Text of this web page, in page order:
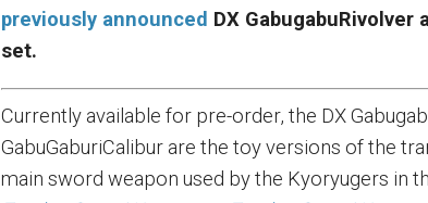
previously announced DX GabugabuRivolver
set.
Currently available for pre-order, the DX
GabuGaburiCalibur are the toy versions of the
main sword weapon used by the Kyoryugers in